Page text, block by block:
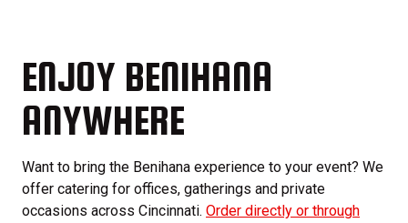
ENJOY BENIHANA
ANYWHERE
Want to bring the Benihana experience to your event? We
offer catering for offices, gatherings and private
occasions across Cincinnati. Order directly or through